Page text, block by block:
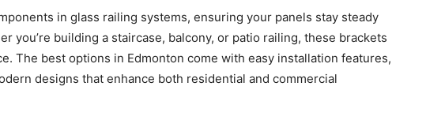
in glass railing systems, ensuring your panels stay steady
you’re building a staircase, balcony, or patio railing, these brackets
The best options in Edmonton come with easy installation features,
designs that enhance both residential and commercial